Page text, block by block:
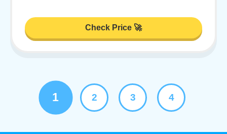
Check Price 🚀
1 2 3 4